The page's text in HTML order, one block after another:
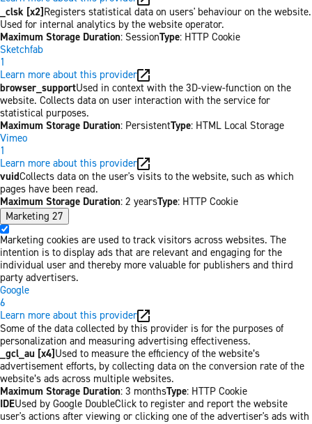
_clsk [x2]Registers statistical data on users' behaviour on the website.
Used for internal analytics by the website operator.
Maximum Storage Duration: SessionType: HTTP Cookie
Sketchfab
1
Learn more about this provider
browser_supportUsed in context with the 3D-view-function on the
website. Collects data on user interaction with the service for
statistical purposes.
Maximum Storage Duration: PersistentType: HTML Local Storage
Vimeo
1
Learn more about this provider
vuidCollects data on the user's visits to the website, such as which
pages have been read.
Maximum Storage Duration: 2 yearsType: HTTP Cookie
Marketing 27
Marketing cookies are used to track visitors across websites. The
intention is to display ads that are relevant and engaging for the
individual user and thereby more valuable for publishers and third
party advertisers.
Google
6
Learn more about this provider
Some of the data collected by this provider is for the purposes of
personalization and measuring advertising effectiveness.
_gcl_au [x4] Used to measure the efficiency of the website’s
advertisement efforts, by collecting data on the conversion rate of the
website’s ads across multiple websites.
Maximum Storage Duration: 3 monthsType: HTTP Cookie
IDEUsed by Google DoubleClick to register and report the website
user's actions after viewing or clicking one of the advertiser's ads with